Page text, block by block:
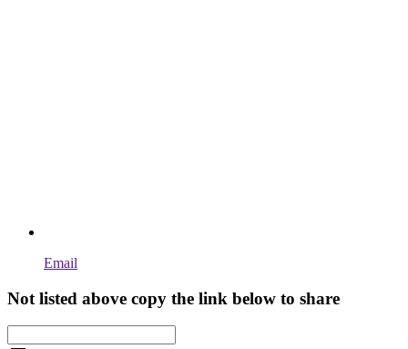
Email
Not listed above copy the link below to share